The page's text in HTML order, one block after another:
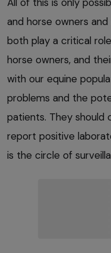
and horse owners
both play a critical
horse owners, and
with our equine
problems and the
patients. They should
report positive
is the circle of